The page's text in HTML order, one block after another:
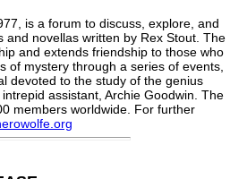
is a forum to discuss, explore, and
and novellas written by Rex Stout. The
and extends friendship to those who
of mystery through a series of events,
devoted to the study of the genius
assistant, Archie Goodwin. The
members worldwide. For further